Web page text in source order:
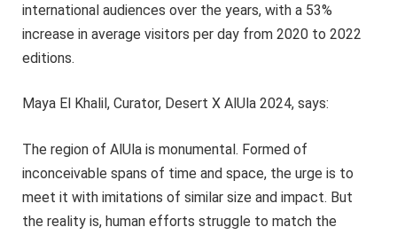
international audiences over the years, with a 53%
increase in average visitors per day from 2020 to 2022
editions.
Maya El Khalil, Curator, Desert X AlUla 2024, says:
The region of AlUla is monumental. Formed of
inconceivable spans of time and space, the urge is to
meet it with imitations of similar size and impact. But
the reality is, human efforts struggle to match the